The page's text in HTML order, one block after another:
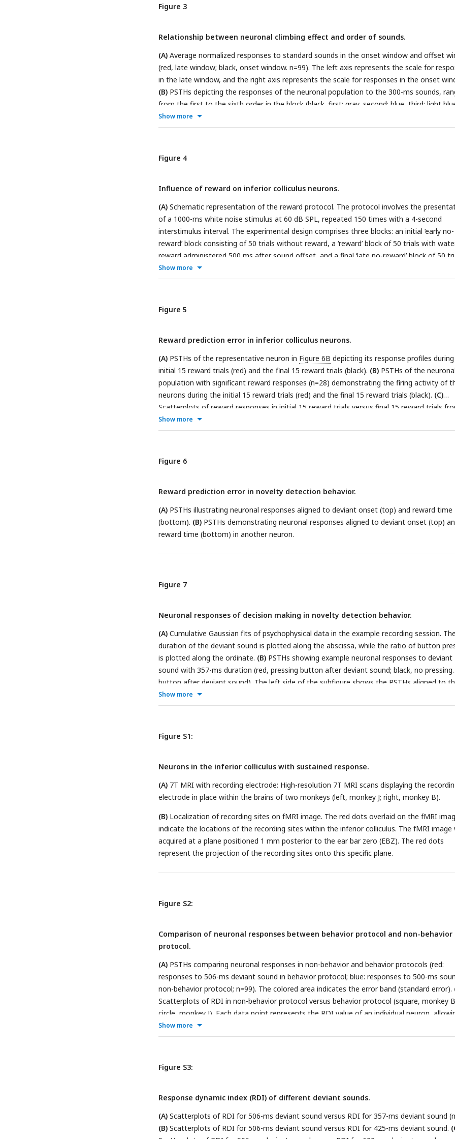
from the neuron described in
onset window: [0 60] ms relative to onset time) plotted as a function of the order of the
sounds (red, late window; black, onset window).
Figure 3
Relationship between neuronal climbing effect and order of sounds.
(A) Average normalized responses to standard sounds in the onset window and offset
(red, late window; black, onset window. n=99). The left axis represents the scale for
in the late window, and the right axis represents the scale for responses in the onset
(B) PSTHs depicting the responses of the neuronal population to the 300-ms sounds,
from the first to the sixth order in the block (black, first; gray, second; blue, third; light
fourth; cyan, fifth; pink, sixth; red, seventh). The left axis represents the response scale for
sounds from the second to the seventh, and the right axis represents the response
Show more
Figure 4
Influence of reward on inferior colliculus neurons.
(A) Schematic representation of the reward protocol. The protocol involves the
of a 1000-ms white noise stimulus at 60 dB SPL, repeated 150 times with a 4-second
interstimulus interval. The experimental design comprises three blocks: an initial ‘early no-
reward’ block consisting of 50 trials without reward, a ‘reward’ block of 50 trials with
reward administered 500 ms after sound offset, and a final ‘late no-reward’ block of 50
without reward.
during the reward protocol.(C)PSTHs of the neuron inBrepresenting the neuronal
black, early no-reward block; blue, late no-reward block).
exhibiting significant reward responses (n=24) representing the neuronal responses during
no-reward block; blue, late no-reward block).(E)Equivalent responses as in
with nonsignificant reward responses (n=35).
Scatterplots of RDI in reward block versus
RDI in behavior protocol (square, monkey B; circle, monkey J; n=63).
Show more
Figure 5
Reward prediction error in inferior colliculus neurons.
(A) PSTHs of the representative neuron in Figure 6B depicting its response profiles
initial 15 reward trials (red) and the final 15 reward trials (black). (B) PSTHs of the neuronal
population with significant reward responses (n=28) demonstrating the firing activity of
neurons during the initial 15 reward trials (red) and the final 15 reward trials (black). (C)
Scatterplots of reward responses in initial 15 reward trials versus final 15 reward trials
neurons in B. The data points are color-coded, with solid circles representing neurons that
exhibit a significant difference in reward responses between the initial and final reward
between the two trial sets is nonsignificant. The square and circle symbols correspond to
monkey B and monkey J, respectively.
A.(E-F)Equivalent PSTHs and scatterplots as inB-Cbut from neurons with nonsignificant
reward responses (n=35).
Show more
Figure 6
Reward prediction error in novelty detection behavior.
(A) PSTHs illustrating neuronal responses aligned to deviant onset (top) and reward time
(bottom). (B) PSTHs demonstrating neuronal responses aligned to deviant onset (top)
reward time (bottom) in another neuron.
Figure 7
Neuronal responses of decision making in novelty detection behavior.
(A) Cumulative Gaussian fits of psychophysical data in the example recording session. The
duration of the deviant sound is plotted along the abscissa, while the ratio of button
is plotted along the ordinate. (B) PSTHs showing example neuronal responses to deviant
sound with 357-ms duration (red, pressing button after deviant sound; black, no pressing
button after deviant sound). The left side of the subfigure shows the PSTHs aligned to
onset of the deviant sound, while the right side shows the PSTHs aligned to the time of
button presses.(C)Top: Distribution of neuronal responses to 357-ms deviant sound
black, no pressing the button). Bottom, receiver operating characteristic (ROC) analysis of
comparison between two distributions.
duration in population (red, pressing button after deviant sound; black, no pressing button
after deviant sound; left, aligned to deviant onset; right, aligned to time of pressing
(F)
Distribution of detection probability: This panel displays the distribution of detection
probability (DP), with significant DP indicated by black bars.
Show more
Figure S1:
Neurons in the inferior colliculus with sustained response.
(A) 7T MRI with recording electrode: High-resolution 7T MRI scans displaying the
electrode in place within the brains of two monkeys (left, monkey J; right, monkey B).
(B) Localization of recording sites on fMRI image. The red dots overlaid on the fMRI
indicate the locations of the recording sites within the inferior colliculus. The fMRI image
acquired at a plane positioned 1 mm posterior to the ear bar zero (EBZ). The red dots
represent the projection of the recording sites onto this specific plane.
Figure S2:
Comparison of neuronal responses between behavior protocol and non-behavior
protocol.
(A) PSTHs comparing neuronal responses in non-behavior and behavior protocols (red:
responses to 506-ms deviant sound in behavior protocol; blue: responses to 500-ms
non-behavior protocol; n=99). The colored area indicates the error band (standard error).
Scatterplots of RDI in non-behavior protocol versus behavior protocol (square, monkey
circle, monkey J). Each data point represents the RDI value of an individual neuron,
a comparison between the two protocols.
Show more
Figure S3:
Response dynamic index (RDI) of different deviant sounds.
(A) Scatterplots of RDI for 506-ms deviant sound versus RDI for 357-ms deviant sound
(B) Scatterplots of RDI for 506-ms deviant sound versus RDI for 425-ms deviant sound.